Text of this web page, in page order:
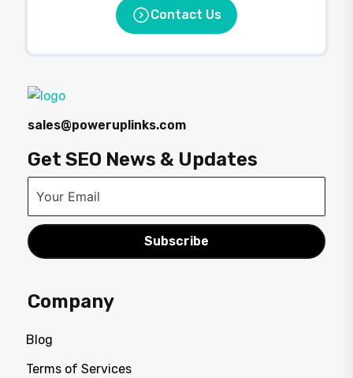
Contact Us
sales@poweruplinks.com
Get SEO News & Updates
Subscribe
Company
Blog
Terms of Services